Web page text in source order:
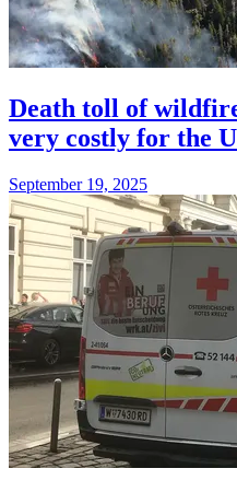
Death toll of
very costly for the
September 19, 2025